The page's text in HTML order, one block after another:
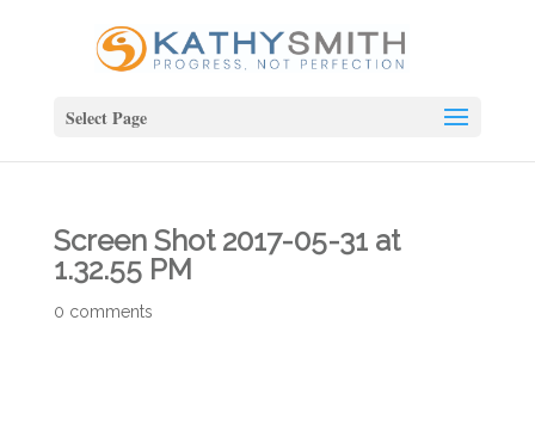
Select Page
Screen Shot 2017-05-31 at
1.32.55 PM
0 comments